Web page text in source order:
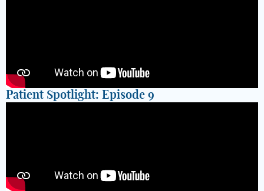
Patient Spotlight: Episode 9